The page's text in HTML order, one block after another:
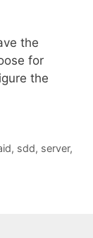
the
for
the
, sdd, server,